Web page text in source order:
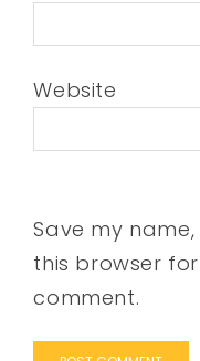
Website
Save my
this browser
comment.